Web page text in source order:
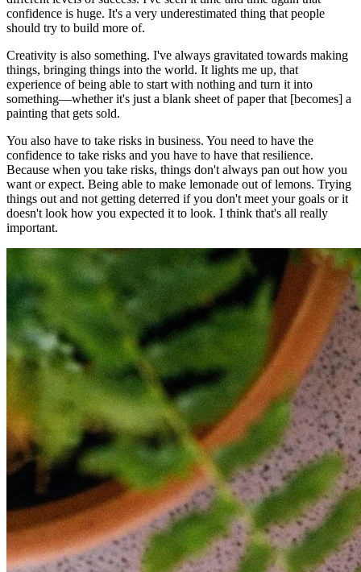
confidence is huge. It's a very underestimated thing that people
should try to build more of.
Creativity is also something. I've always gravitated towards making
things, bringing things into the world. It lights me up, that
experience of being able to start with nothing and turn it into
something—whether it's just a blank sheet of paper that [becomes] a
painting that gets sold.
You also have to take risks in business. You need to have the
confidence to take risks and you have to have that resilience.
Because when you take risks, things don't always pan out how you
want or expect. Being able to make lemonade out of lemons. Trying
things out and not getting deterred if you don't meet your goals or it
doesn't look how you expected it to look. I think that's all really
important.